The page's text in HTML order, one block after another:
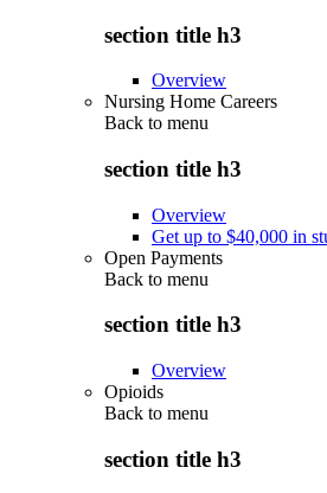
section title h3
Overview
Nursing Home Careers
Back to menu
section title h3
Overview
Get up to $40,000 in
Open Payments
Back to menu
section title h3
Overview
Opioids
Back to menu
section title h3